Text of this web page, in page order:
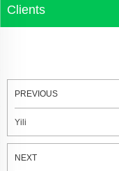
Clients
PREVIOUS
Yili
NEXT